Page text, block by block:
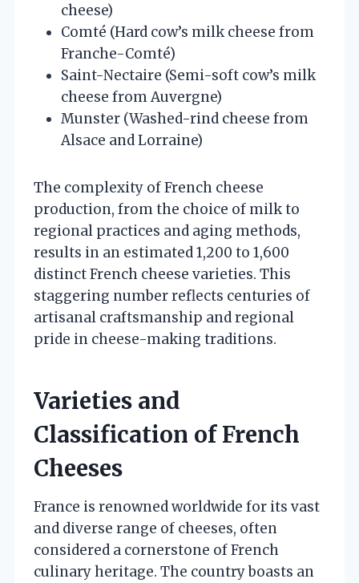
cheese)
Comté (Hard cow’s milk cheese from
Franche-Comté)
Saint-Nectaire (Semi-soft cow’s milk
cheese from Auvergne)
Munster (Washed-rind cheese from
Alsace and Lorraine)
The complexity of French cheese
production, from the choice of milk to
regional practices and aging methods,
results in an estimated 1,200 to 1,600
distinct French cheese varieties. This
staggering number reflects centuries of
artisanal craftsmanship and regional
pride in cheese-making traditions.
Varieties and
Classification of French
Cheeses
France is renowned worldwide for its vast
and diverse range of cheeses, often
considered a cornerstone of French
culinary heritage. The country boasts an